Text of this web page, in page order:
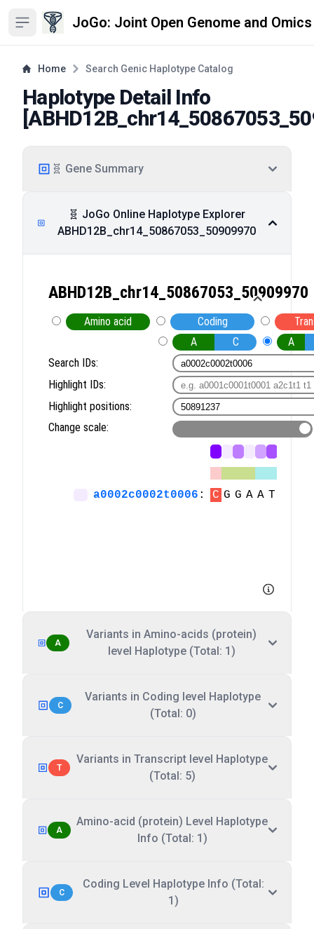
Open sidebar JoGo: Joint Open Genome and
Home Search Genic Haplotype Catalog
Haplotype Detail Info
[
🧬 Gene Summary
🧬 JoGo Online Haplotype Explorer
ABHD12B_chr14_50867053_50909970
A
Variants in Amino-acids (protein)
level Haplotype (Total: 1)
C
Variants in Coding level Haplotype
(Total: 0)
T
Variants in Transcript level Haplotype
(Total: 5)
A
Amino-acid (protein) Level Haplotype
Info (Total: 1)
C
Coding Level Haplotype Info (Total:
1)